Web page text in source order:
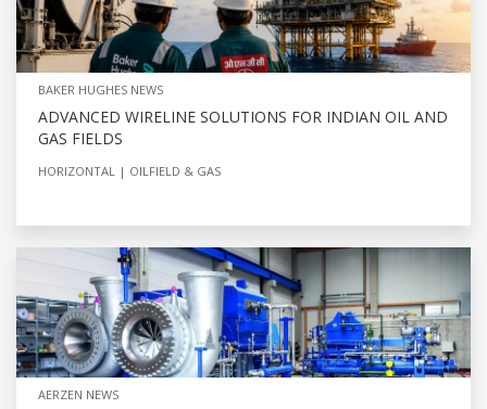
BAKER HUGHES NEWS
ADVANCED WIRELINE SOLUTIONS FOR INDIAN OIL AND
GAS FIELDS
HORIZONTAL OILFIELD & GAS
AERZEN NEWS